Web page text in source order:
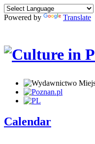
Powered by Translate
Calendar